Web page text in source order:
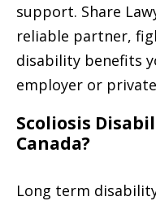
support. Share
reliable partner,
disability benefits
employer or
Scoliosis
Canada?
Long term